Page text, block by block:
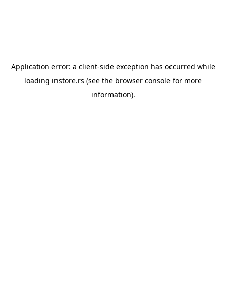
Application error: a client-side exception has occurred while
loading instore.rs (see the browser console for more
information).